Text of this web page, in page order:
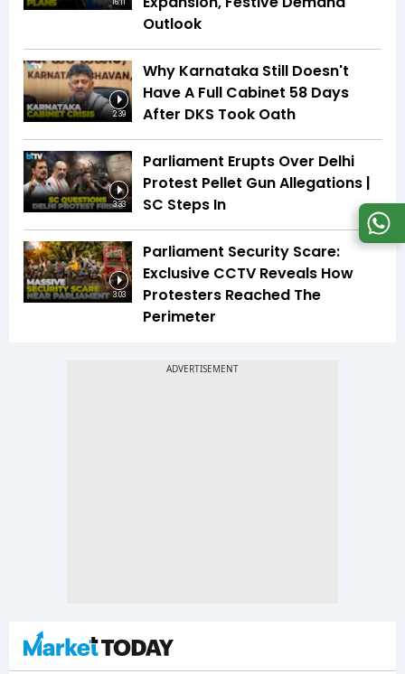
16:11
Outlook
2:39
Why Karnataka Still Doesn't
Have A Full Cabinet 58 Days
After DKS Took Oath
3:33
Parliament Erupts Over Delhi
Protest Pellet Gun Allegations |
SC Steps In
3:03
Parliament Security Scare:
Exclusive CCTV Reveals How
Protesters Reached The
Perimeter